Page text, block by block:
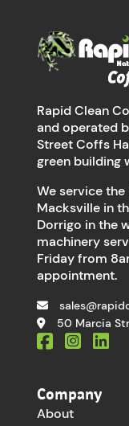
Rapid Clean
and operated
Street Coffs
green building
We service
Macksville in
Dorrigo in the
machinery
Friday from
appointment.
50 Marcia
Company
About